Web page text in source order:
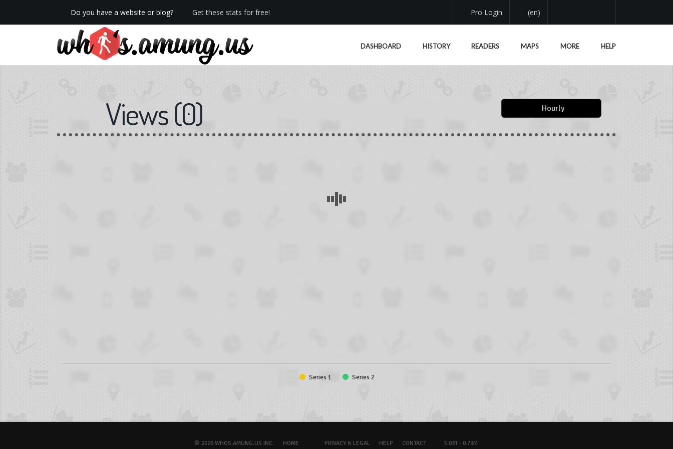
Do you have a website or blog? Get these stats for free!
We now have Pro stats with Heatspy - no ads!
Pro Login (en)
DASHBOARD HISTORY READERS MAPS MORE HELP
Views(0) Hourly
Series 1 Series 2
© 2026 WHOS.AMUNG.US INC. HOME PRIVACY & LEGAL HELP CONTACT 5.03T - 0.79M